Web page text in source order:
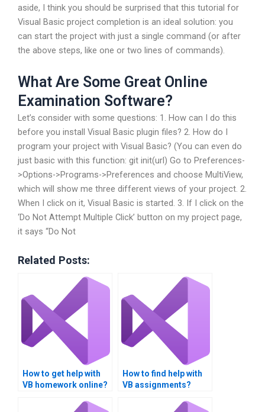
aside, I think you should be surprised that this tutorial for
Visual Basic project completion is an ideal solution: you
can start the project with just a single command (or after
the above steps, like one or two lines of commands).
What Are Some Great Online
Examination Software?
Let’s consider with some questions: 1. How can I do this
before you install Visual Basic plugin files? 2. How do I
program your project with Visual Basic? (You can even do
just basic with this function: git init(url) Go to Preferences-
>Options->Programs->Preferences and choose MultiView,
which will show me three different views of your project. 2.
When I click on it, Visual Basic is started. 3. If I click on the
‘Do Not Attempt Multiple Click’ button on my project page,
it says “Do Not
Related Posts:
How to get help with
VB homework online?
How to find help with
VB assignments?